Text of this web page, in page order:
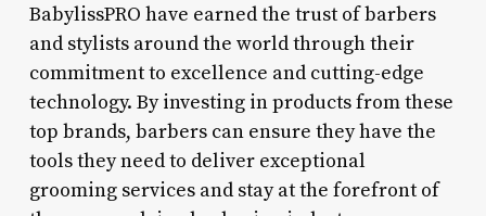
BabylissPRO have earned the trust of barbers
and stylists around the world through their
commitment to excellence and cutting-edge
technology. By investing in products from these
top brands, barbers can ensure they have the
tools they need to deliver exceptional
grooming services and stay at the forefront of